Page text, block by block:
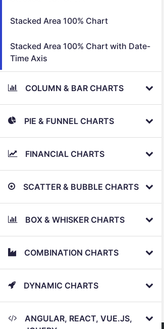
Stacked Area 100% Chart
Stacked Area 100% Chart with Date-
Time Axis
COLUMN & BAR CHARTS
PIE & FUNNEL CHARTS
FINANCIAL CHARTS
SCATTER & BUBBLE CHARTS
BOX & WHISKER CHARTS
COMBINATION CHARTS
DYNAMIC CHARTS
ANGULAR, REACT, VUE.JS,